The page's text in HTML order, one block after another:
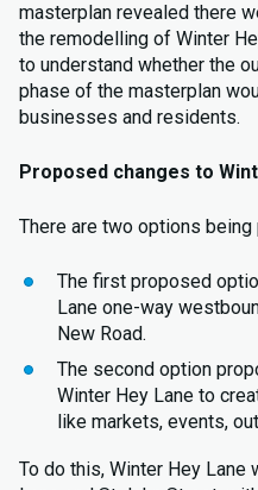
masterplan revealed there
the remodelling of Winter
to understand whether the
phase of the masterplan
businesses and residents.
Proposed changes to
There are two options
The first proposed
Lane one-way
New Road.
The second option
Winter Hey Lane to
like markets, events,
To do this, Winter Hey